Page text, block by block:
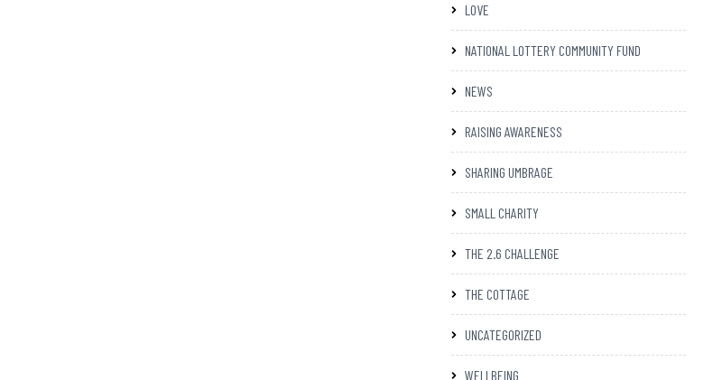
LOVE
NATIONAL LOTTERY COMMUNITY FUND
NEWS
RAISING AWARENESS
SHARING UMBRAGE
SMALL CHARITY
THE 2.6 CHALLENGE
THE COTTAGE
UNCATEGORIZED
WELLBEING